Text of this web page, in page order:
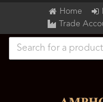
Home
Trade